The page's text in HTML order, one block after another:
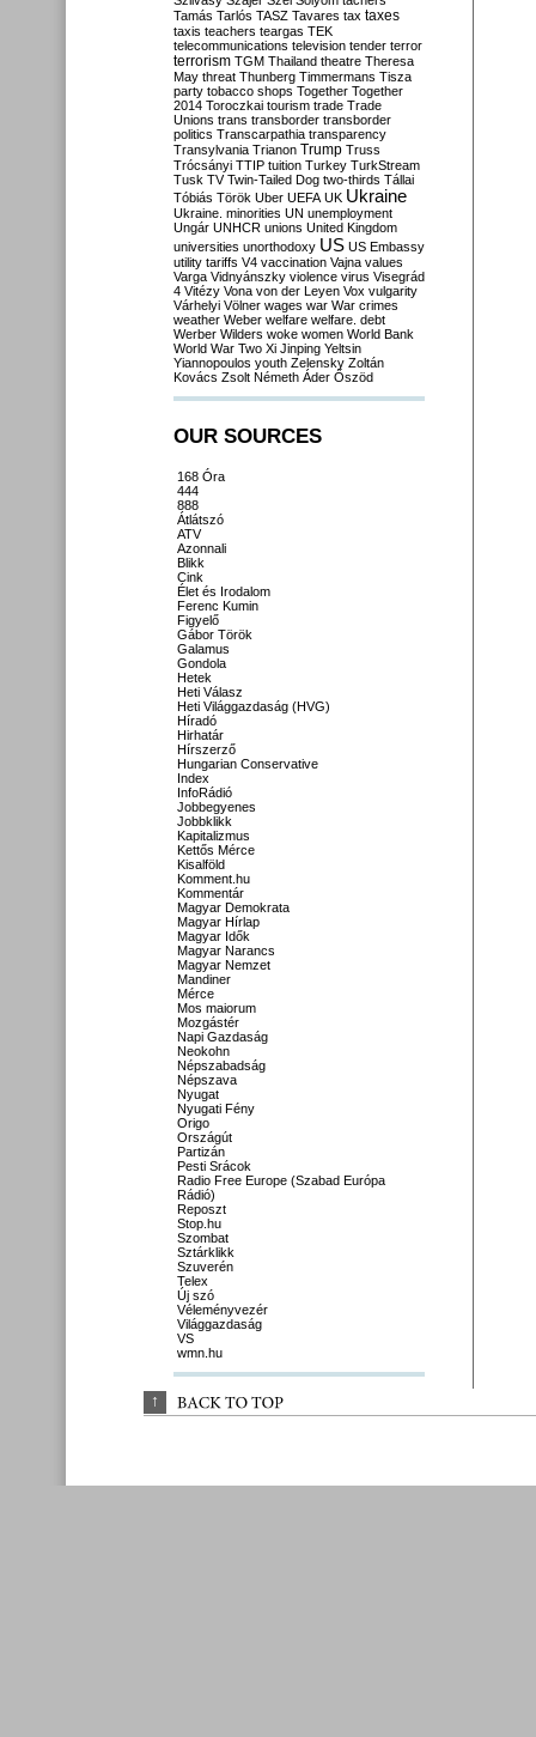
Tamás Tarlós TASZ Tavares tax taxes
taxis teachers teargas TEK
telecommunications television tender terror
terrorism TGM Thailand theatre Theresa
May threat Thunberg Timmermans Tisza
party tobacco shops Together Together
2014 Toroczkai tourism trade Trade
Unions trans transborder transborder
politics Transcarpathia transparency
Transylvania Trianon Trump Truss
Trócsányi TTIP tuition Turkey TurkStream
Tusk TV Twin-Tailed Dog two-thirds Tállai
Tóbiás Török Uber UEFA UK Ukraine
Ukraine. minorities UN unemployment
Ungár UNHCR unions United Kingdom
universities unorthodoxy US US Embassy
utility tariffs V4 vaccination Vajna values
Varga Vidnyánszky violence virus Visegrád
4 Vitézy Vona von der Leyen Vox vulgarity
Várhelyi Völner wages war War crimes
weather Weber welfare welfare. debt
Werber Wilders woke women World Bank
World War Two Xi Jinping Yeltsin
Yiannopoulos youth Zelensky Zoltán
Kovács Zsolt Németh Áder Őszöd
OUR SOURCES
168 Óra
444
888
Átlátszó
ATV
Azonnali
Blikk
Cink
Élet és Irodalom
Ferenc Kumin
Figyelő
Gábor Török
Galamus
Gondola
Hetek
Heti Válasz
Heti Világgazdaság (HVG)
Híradó
Hirhatár
Hírszerző
Hungarian Conservative
Index
InfoRádió
Jobbegyenes
Jobbklikk
Kapitalizmus
Kettős Mérce
Kisalföld
Komment.hu
Kommentár
Magyar Demokrata
Magyar Hírlap
Magyar Idők
Magyar Narancs
Magyar Nemzet
Mandiner
Mérce
Mos maiorum
Mozgástér
Napi Gazdaság
Neokohn
Népszabadság
Népszava
Nyugat
Nyugati Fény
Origo
Országút
Partizán
Pesti Srácok
Radio Free Europe (Szabad Európa
Rádió)
Reposzt
Stop.hu
Szombat
Sztárklikk
Szuverén
Telex
Új szó
Véleményvezér
Világgazdaság
VS
wmn.hu
↑ BACK TO TOP